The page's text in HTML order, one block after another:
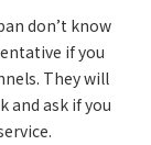
don’t know
if you
They will
and ask if you